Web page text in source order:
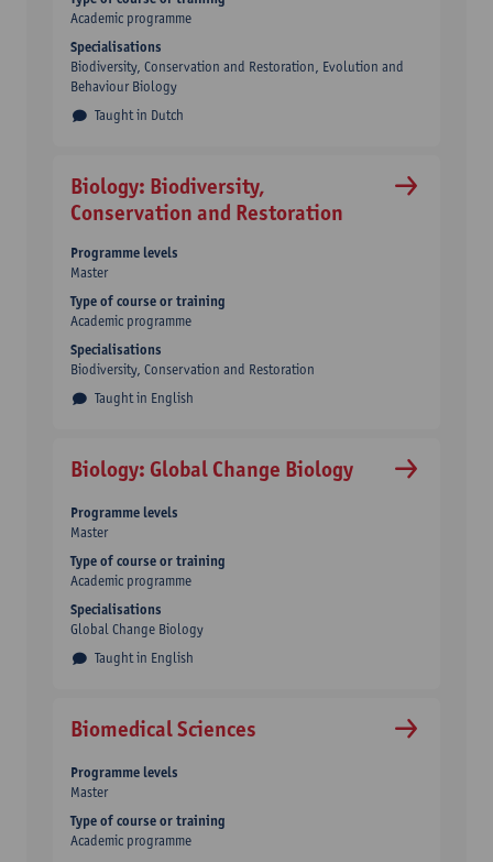
Taught in Dutch
Academic programme
Specialisations
Biodiversity, Conservation and Restoration, Evolution and
Behaviour Biology
Biology: Biodiversity,
Conservation and Restoration
Taught in English
Programme levels
Master
Type of course or training
Academic programme
Specialisations
Biodiversity, Conservation and Restoration
Biology: Global Change Biology
Taught in English
Programme levels
Master
Type of course or training
Academic programme
Specialisations
Global Change Biology
Biomedical Sciences
Programme levels
Master
Type of course or training
Academic programme